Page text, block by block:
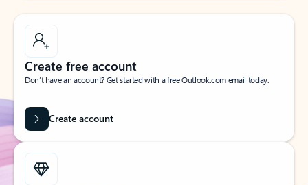
Create free account
Don’t have an account? Get started with a free Outlook.com email today.
Create account